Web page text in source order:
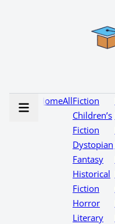
HomeAllFiction
Children’s
Fiction
Dystopian
Fantasy
Historical
Fiction
Horror
Literary